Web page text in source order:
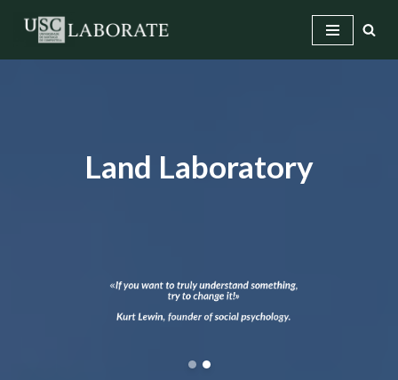
Land Laboratory